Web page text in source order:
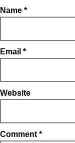
Name *
Email *
Website
Comment *